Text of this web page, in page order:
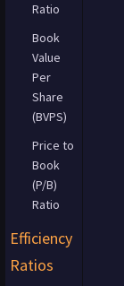
Ratio
Book
Value
Per
Share
(BVPS)
Price to
Book
(P/B)
Ratio
Efficiency
Ratios